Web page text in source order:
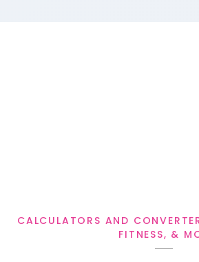
CALCULATORS AND
FITNESS, &